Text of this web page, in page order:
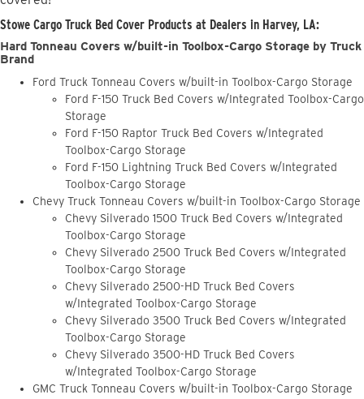
Stowe Cargo Truck Bed Cover Products at Dealers in Harvey, LA:
Hard Tonneau Covers w/built-in Toolbox-Cargo Storage by Truck
Brand
Ford Truck Tonneau Covers w/built-in Toolbox-Cargo Storage
Ford F-150 Truck Bed Covers w/Integrated Toolbox-Cargo
Storage
Ford F-150 Raptor Truck Bed Covers w/Integrated
Toolbox-Cargo Storage
Ford F-150 Lightning Truck Bed Covers w/Integrated
Toolbox-Cargo Storage
Chevy Truck Tonneau Covers w/built-in Toolbox-Cargo Storage
Chevy Silverado 1500 Truck Bed Covers w/Integrated
Toolbox-Cargo Storage
Chevy Silverado 2500 Truck Bed Covers w/Integrated
Toolbox-Cargo Storage
Chevy Silverado 2500-HD Truck Bed Covers
w/Integrated Toolbox-Cargo Storage
Chevy Silverado 3500 Truck Bed Covers w/Integrated
Toolbox-Cargo Storage
Chevy Silverado 3500-HD Truck Bed Covers
w/Integrated Toolbox-Cargo Storage
GMC Truck Tonneau Covers w/built-in Toolbox-Cargo Storage